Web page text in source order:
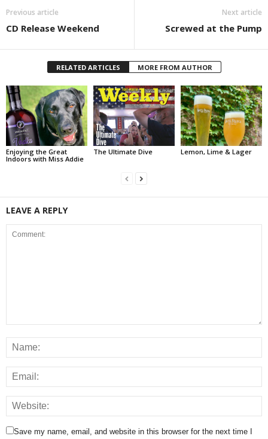
Previous article
CD Release Weekend
Next article
Screwed at the Pump
RELATED ARTICLES MORE FROM AUTHOR
Enjoying the Great
Indoors with Miss Addie
The Ultimate Dive Lemon, Lime & Lager
LEAVE A REPLY
Save my name, email, and website in this browser for the next time I